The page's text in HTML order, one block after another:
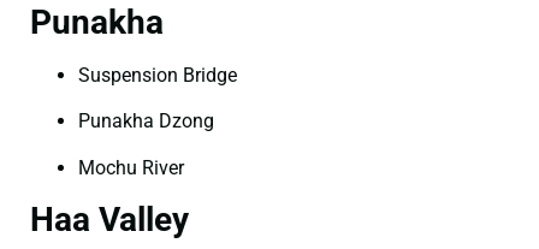
Punakha
Suspension Bridge
Punakha Dzong
Mochu River
Haa Valley